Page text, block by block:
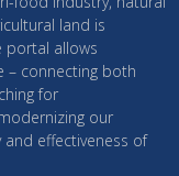
land is
portal allows
– connecting both
for
our
effectiveness of